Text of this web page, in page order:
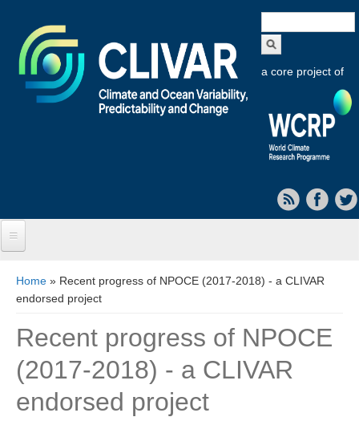
form
a core project of
About CLIVAR
Objectives
Research Foci
Current Research Foci
You are here
Home » Recent progress of NPOCE (2017-2018) - a CLIVAR
endorsed project
Recent progress of NPOCE
(2017-2018) - a CLIVAR
endorsed project